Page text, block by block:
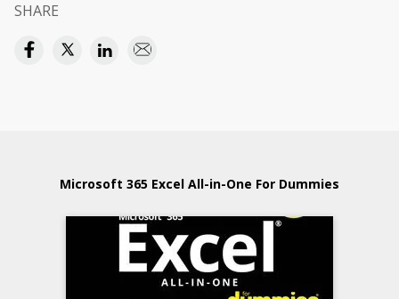
SHARE
Microsoft 365 Excel All-in-One For Dummies